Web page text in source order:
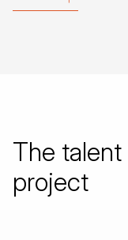
The talent
project